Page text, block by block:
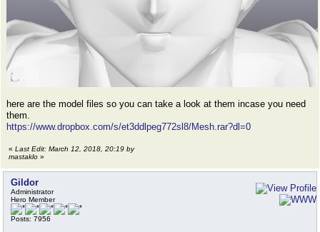
here are the model files so you can take a look at them incase you need
them.
https://www.dropbox.com/s/et3ddlpeg772sl8/Mesh.rar?dl=0
« Last Edit: March 12, 2018, 20:19 by
mastaklo »
Gildor
Administrator
Hero Member
Posts: 7956